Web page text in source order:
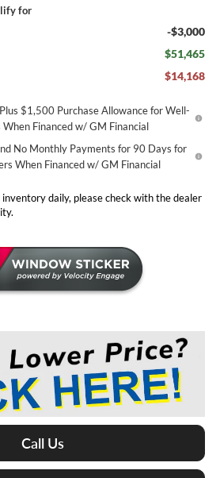
for
-$3,000
$51,465
$14,168
$1,500 Purchase Allowance for Well-
Financed w/ GM Financial
No Monthly Payments for 90 Days for
When Financed w/ GM Financial
daily, please check with the dealer
Call Us